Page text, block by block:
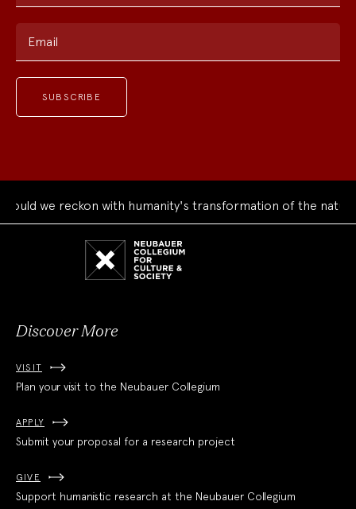
Email
we reckon with humanity's transformation of the natural
Discover More
VISIT
Plan your visit to the Neubauer Collegium
APPLY
Submit your proposal for a research project
GIVE
Support humanistic research at the Neubauer Collegium